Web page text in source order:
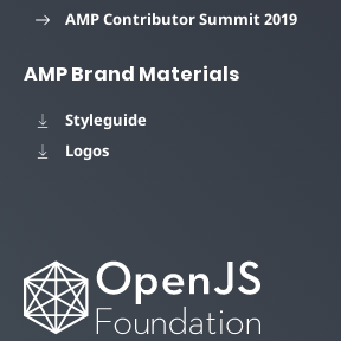
AMP Contributor Summit 2019
AMP Brand Materials
Styleguide
Logos